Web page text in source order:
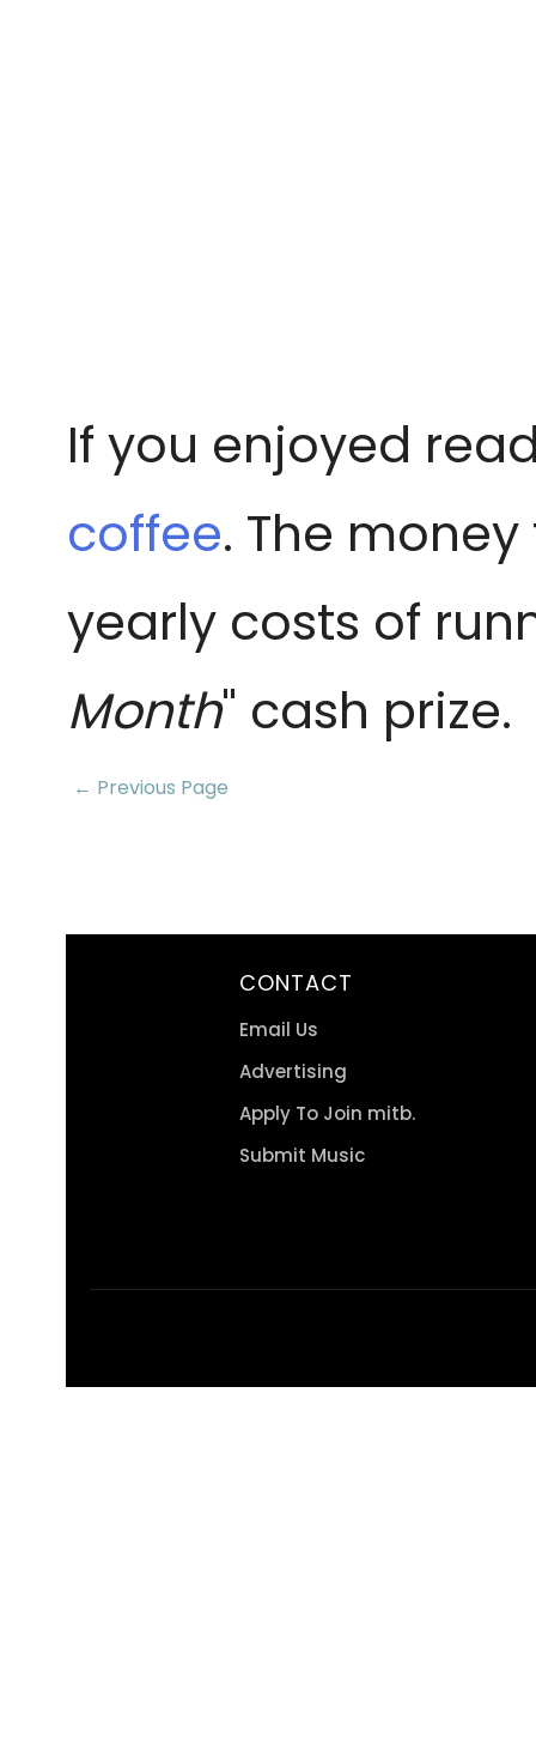
If you enjoyed
coffee. The
yearly costs of
Month" cash prize.
← Previous Page
CONTACT
Email Us
Advertising
Apply To Join mitb.
Submit Music